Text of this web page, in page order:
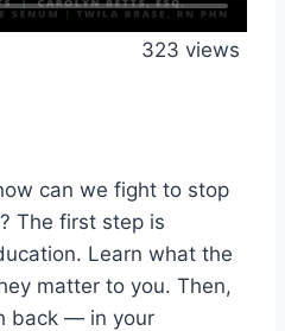
323 views
can we fight to stop
The first step is
Learn what the
matter to you. Then,
back — in your